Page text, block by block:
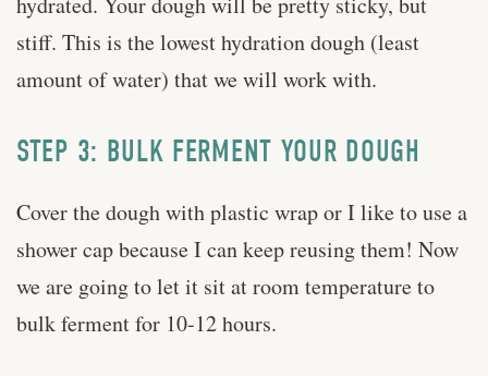
stiff. This is the lowest hydration dough (least
amount of water) that we will work with.
STEP 3: BULK FERMENT YOUR DOUGH
Cover the dough with plastic wrap or I like to use a
shower cap because I can keep reusing them! Now
we are going to let it sit at room temperature to
bulk ferment for 10-12 hours.